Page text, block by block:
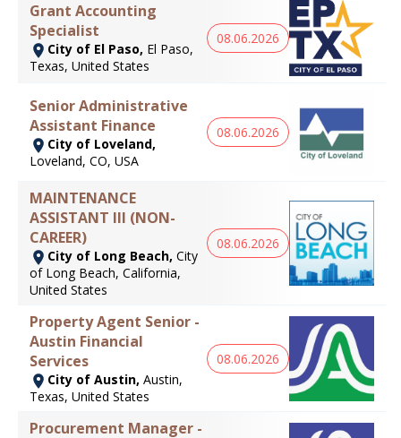
Grant Accounting
Specialist
City of El Paso, El Paso,
Texas, United States
08.06.2026
Senior Administrative
Assistant Finance
City of Loveland,
Loveland, CO, USA
08.06.2026
MAINTENANCE
ASSISTANT III (NON-
CAREER)
City of Long Beach, City
of Long Beach, California,
United States
08.06.2026
Property Agent Senior -
Austin Financial
Services
City of Austin, Austin,
Texas, United States
08.06.2026
Procurement Manager -